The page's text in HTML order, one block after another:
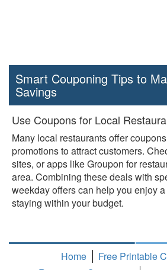
Smart Couponing Tips to
Savings
Use Coupons for Local
Many local restaurants offer
promotions to attract customers.
sites, or apps like Groupon for
area. Combining these deals with
weekday offers can help you enjoy
staying within your budget.
Home
Free Printable